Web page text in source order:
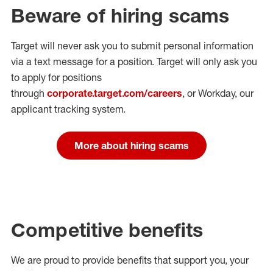
Beware of hiring scams
Target will never ask you to submit personal information
via a text message for a position. Target will only ask you
to apply for positions
through corporate.target.com/careers, or Workday, our
applicant tracking system.
More about hiring scams
Competitive benefits
We are proud to provide benefits that support you, your